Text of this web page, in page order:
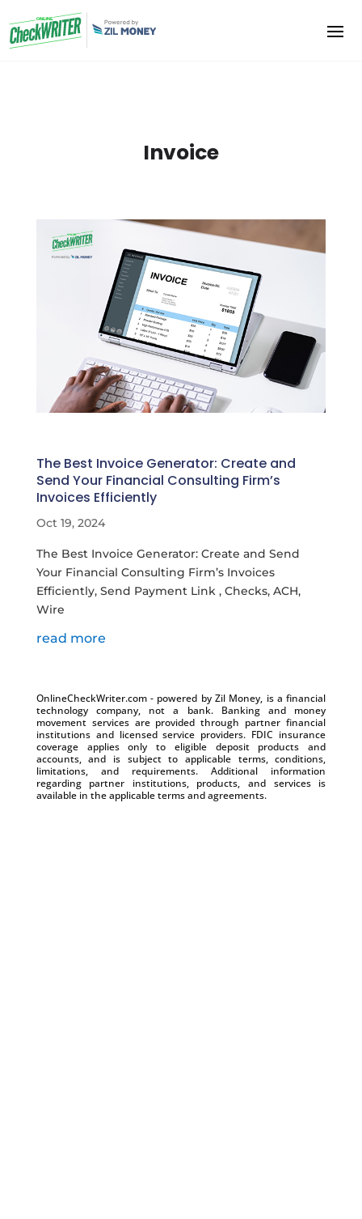
Invoice
The Best Invoice Generator: Create and
Send Your Financial Consulting Firm’s
Invoices Efficiently
Oct 19, 2024
The Best Invoice Generator: Create and Send
Your Financial Consulting Firm’s Invoices
Efficiently, Send Payment Link , Checks, ACH,
Wire
read more
OnlineCheckWriter.com - powered by Zil Money, is a financial
technology company, not a bank. Banking and money
movement services are provided through partner financial
institutions and licensed service providers. FDIC insurance
coverage applies only to eligible deposit products and
accounts, and is subject to applicable terms, conditions,
limitations, and requirements. Additional information
regarding partner institutions, products, and services is
available in the applicable terms and agreements.